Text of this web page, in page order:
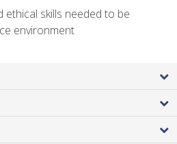
ethical skills needed to be
environment